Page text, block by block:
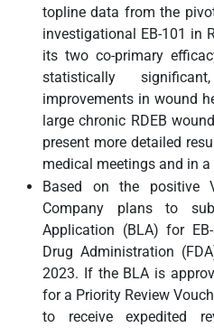
topline data from the
investigational EB-101 in
its two co-primary
statistically
improvements in wound
large chronic RDEB
present more detailed
medical meetings and in a
Based on the positive
Company plans to
Application (BLA) for
Drug Administration
2023. If the BLA is
for a Priority Review
to receive expedited